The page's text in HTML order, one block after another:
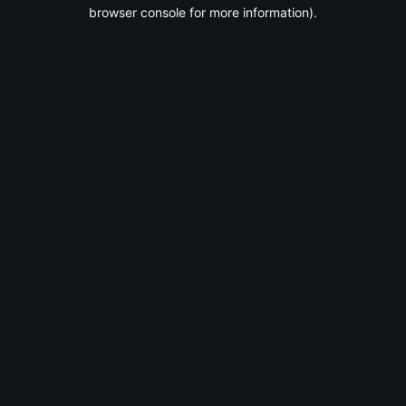
browser console for more information).